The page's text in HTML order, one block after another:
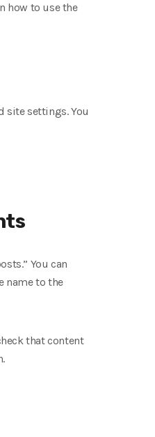
how to use the
site settings. You
You can
name to the
that content